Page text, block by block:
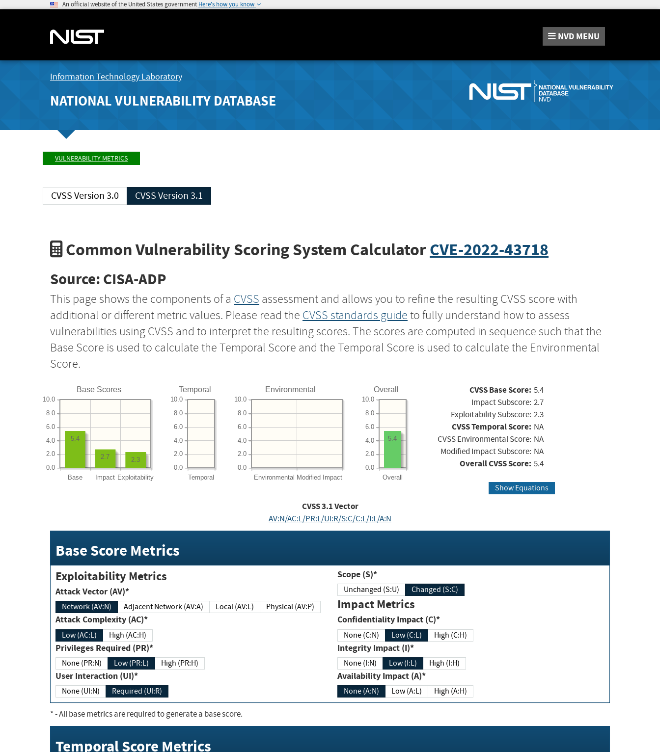
An official website of the United States government Here's how you know
NVD MENU
Information Technology Laboratory
NATIONAL VULNERABILITY DATABASE
VULNERABILITY METRICS
CVSS Version 3.0 CVSS Version 3.1
Common Vulnerability Scoring System CalculatorCVE-2022-43718
Source: CISA-ADP
This page shows the components of a CVSS assessment and allows you to refine the resulting CVSS score with
additional or different metric values. Please read the CVSS standards guide to fully understand how to assess
vulnerabilities using CVSS and to interpret the resulting scores. The scores are computed in sequence such that the
Base Score is used to calculate the Temporal Score and the Temporal Score is used to calculate the Environmental
Score.
Base Scores
Base Impact Exploitability
0.0
2.0
4.0
6.0
8.0
10.0
2.3
2.7
5.4
Temporal
Temporal
0.0
2.0
4.0
6.0
8.0
10.0
Environmental
Environmental Modified Impact
0.0
2.0
4.0
6.0
8.0
10.0
Overall
Overall
0.0
2.0
4.0
6.0
8.0
10.0
5.4
CVSS Base Score: 5.4
Impact Subscore: 2.7
Exploitability Subscore: 2.3
CVSS Temporal Score: NA
CVSS Environmental Score: NA
Modified Impact Subscore: NA
Overall CVSS Score: 5.4
Show Equations
CVSS3.1Vector
AV:N/AC:L/PR:L/UI:R/S:C/C:L/I:L/A:N
Base Score Metrics
Exploitability Metrics
Attack Vector (AV)*
Network (AV:N) Adjacent Network (AV:A) Local (AV:L) Physical (AV:P)
Attack Complexity (AC)*
Low (AC:L) High (AC:H)
Privileges Required (PR)*
None (PR:N) Low (PR:L) High (PR:H)
User Interaction (UI)*
None (UI:N) Required (UI:R)
Scope (S)*
Unchanged (S:U) Changed (S:C)
Impact Metrics
Confidentiality Impact (C)*
None (C:N) Low (C:L) High (C:H)
Integrity Impact (I)*
None (I:N) Low (I:L) High (I:H)
Availability Impact (A)*
None (A:N) Low (A:L) High (A:H)
*- All base metrics are required to generate a base score.
Temporal Score Metrics